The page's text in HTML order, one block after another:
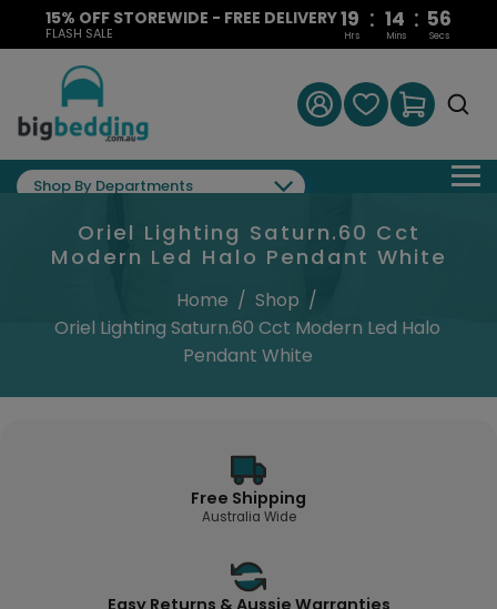
15% OFF STOREWIDE - FREE DELIVERY
FLASH SALE
19 : 14 : 55
Hrs Mins Secs
Shop By Departments
Oriel Lighting Saturn.60 Cct
Modern Led Halo Pendant White
Home / Shop /
Oriel Lighting Saturn.60 Cct Modern Led Halo
Pendant White
Free Shipping
Australia Wide
Easy Returns & Aussie Warranties